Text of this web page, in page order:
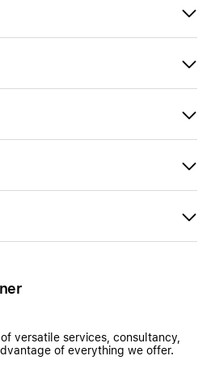
versatile services, consultancy,
of everything we offer.